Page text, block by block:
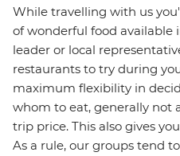
While travelling with us
of wonderful food available
leader or local
restaurants to try during
maximum flexibility in
whom to eat, generally not
trip price. This also gives
As a rule, our groups tend